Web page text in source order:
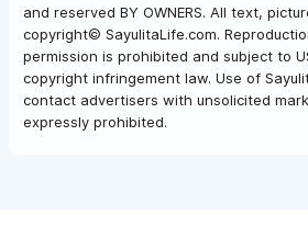
and reserved BY OWNERS. All text,
copyright© SayulitaLife.com.
permission is prohibited and subject to
copyright infringement law. Use of
contact advertisers with unsolicited
expressly prohibited.